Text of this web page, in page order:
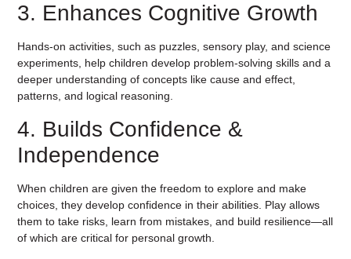
3. Enhances Cognitive Growth
Hands-on activities, such as puzzles, sensory play, and science
experiments, help children develop problem-solving skills and a
deeper understanding of concepts like cause and effect,
patterns, and logical reasoning.
4. Builds Confidence &
Independence
When children are given the freedom to explore and make
choices, they develop confidence in their abilities. Play allows
them to take risks, learn from mistakes, and build resilience—all
of which are critical for personal growth.